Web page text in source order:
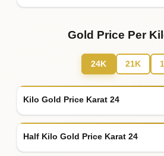
Gold Price Per
24K 21K
Kilo Gold Price Karat 24
Half Kilo Gold Price Karat 24